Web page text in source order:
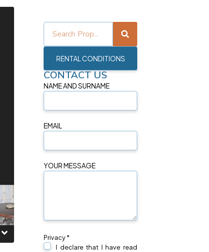
RENTAL CONDITIONS
CONTACT US
NAME AND SURNAME
EMAIL
YOUR MESSAGE
Privacy *
I declare that I have read